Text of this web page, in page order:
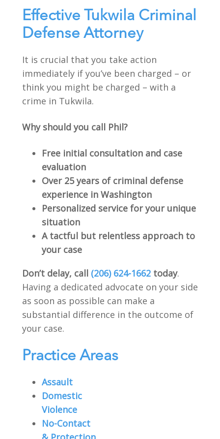
Effective Tukwila Criminal
Defense Attorney
It is crucial that you take action
immediately if you’ve been charged – or
think you might be charged – with a
crime in Tukwila.
Why should you call Phil?
Free initial consultation and case
evaluation
Over 25 years of criminal defense
experience in Washington
Personalized service for your unique
situation
A tactful but relentless approach to
your case
Don’t delay, call (206) 624-1662 today.
Having a dedicated advocate on your side
as soon as possible can make a
substantial difference in the outcome of
your case.
Practice Areas
Assault
Domestic
Violence
No-Contact